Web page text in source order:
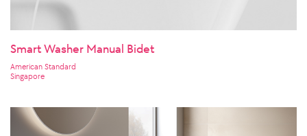
Smart Washer Manual Bidet
American Standard
Singapore